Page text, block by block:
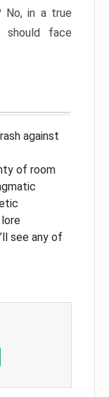
No, in a true
should face
against
of room
see any of